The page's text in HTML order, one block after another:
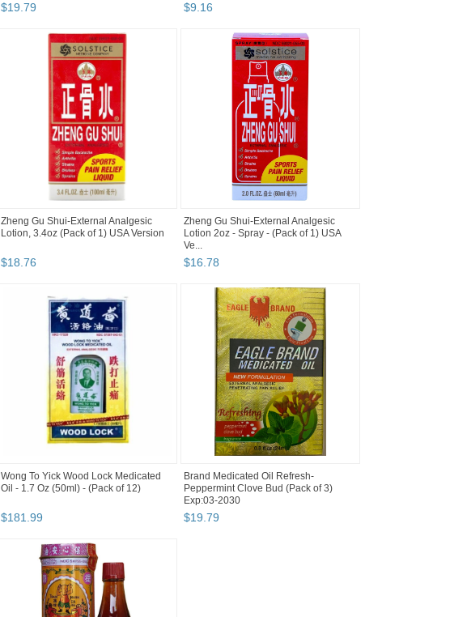
$19.79 $9.16
Zheng Gu Shui-External Analgesic
Lotion, 3.4oz (Pack of 1) USA Version
$18.76
Zheng Gu Shui-External Analgesic
Lotion 2oz - Spray - (Pack of 1) USA
Ve...
$16.78
Wong To Yick Wood Lock Medicated
Oil - 1.7 Oz (50ml) - (Pack of 12)
$181.99
Brand Medicated Oil Refresh-
Peppermint Clove Bud (Pack of 3)
Exp:03-2030
$19.79